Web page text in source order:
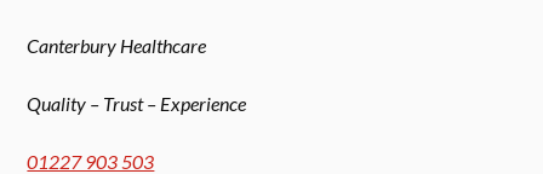
Canterbury Healthcare
Quality – Trust – Experience
01227 903 503